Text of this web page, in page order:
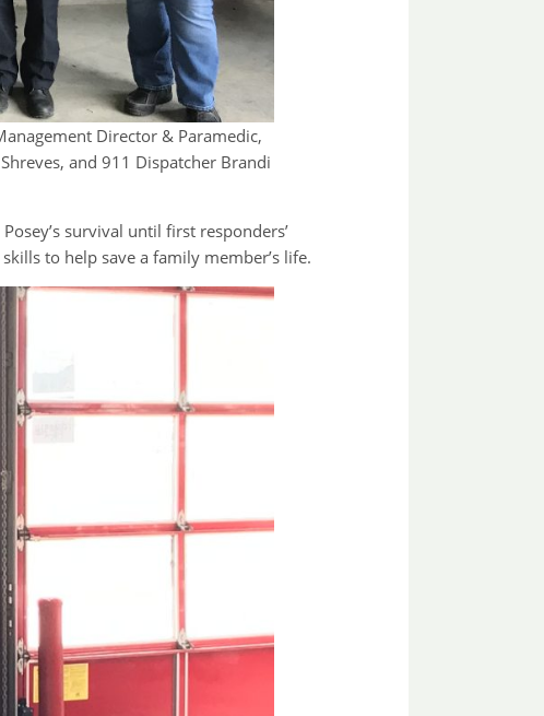
Director & Paramedic,
and 911 Dispatcher Brandi
survival until first responders’
to help save a family member’s life.